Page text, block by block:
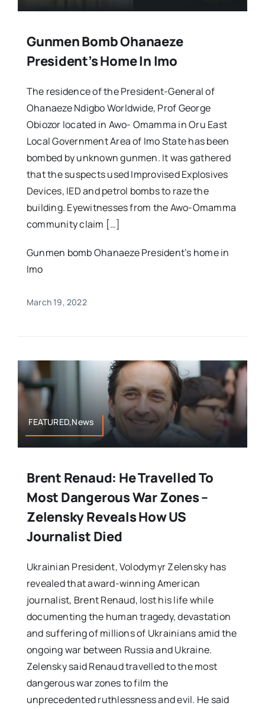
Gunmen Bomb Ohanaeze
President’s Home In Imo
The residence of the President-General of
Ohanaeze Ndigbo Worldwide, Prof George
Obiozor located in Awo- Omamma in Oru East
Local Government Area of Imo State has been
bombed by unknown gunmen. It was gathered
that the suspects used Improvised Explosives
Devices, IED and petrol bombs to raze the
building. Eyewitnesses from the Awo-Omamma
community claim […]
Gunmen bomb Ohanaeze President’s home in
Imo
March 19, 2022
FEATURED,News
Brent Renaud: He Travelled To
Most Dangerous War Zones –
Zelensky Reveals How US
Journalist Died
Ukrainian President, Volodymyr Zelensky has
revealed that award-winning American
journalist, Brent Renaud, lost his life while
documenting the human tragedy, devastation
and suffering of millions of Ukrainians amid the
ongoing war between Russia and Ukraine.
Zelensky said Renaud travelled to the most
dangerous war zones to film the
unprecedented ruthlessness and evil. He said